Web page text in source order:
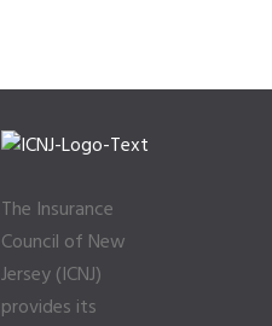
The Insurance
Council of New
Jersey (ICNJ)
provides its